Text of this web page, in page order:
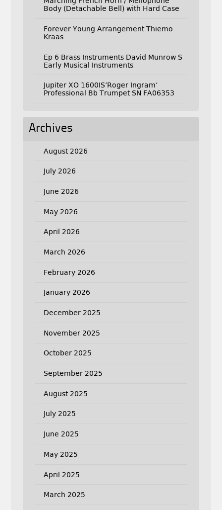
Body (Detachable Bell) with Hard Case
Forever Young Arrangement Thiemo
Kraas
Ep 6 Brass Instruments David Munrow S
Early Musical Instruments
Jupiter XO 1600IS’Roger Ingram’
Professional Bb Trumpet SN FA06353
Archives
August 2026
July 2026
June 2026
May 2026
April 2026
March 2026
February 2026
January 2026
December 2025
November 2025
October 2025
September 2025
August 2025
July 2025
June 2025
May 2025
April 2025
March 2025